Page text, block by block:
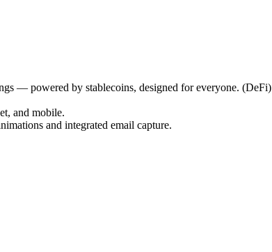
— powered by stablecoins, designed for everyone. (DeFi)
and mobile.
and integrated email capture.